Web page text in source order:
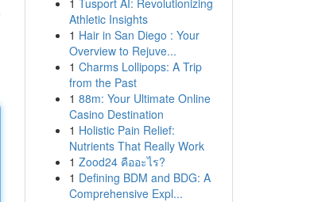
1 Tusport AI: Revolutionizing
Athletic Insights
1 Hair in San Diego : Your
Overview to Rejuve...
1 Charms Lollipops: A Trip
from the Past
1 88m: Your Ultimate Online
Casino Destination
1 Holistic Pain Relief:
Nutrients That Really Work
1 Zood24 คืออะไร?
1 Defining BDM and BDG: A
Comprehensive Expl...